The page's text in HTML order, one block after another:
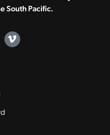
South Pacific.